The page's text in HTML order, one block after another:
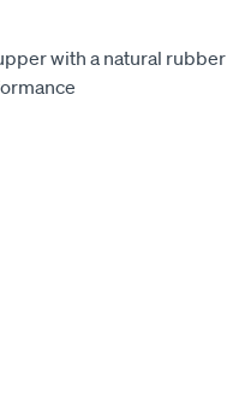
with a natural rubber